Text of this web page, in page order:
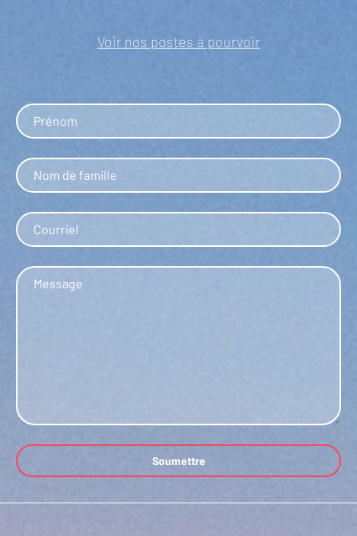
Voir nos postes à pourvoir
First name
Last name
Email
Message
Soumettre